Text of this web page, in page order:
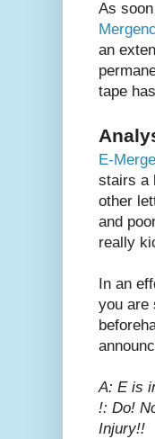
As
an
tape
E-
stairs a
other
and
really
In an
you are
A: E is
!: Do!
Injury!!